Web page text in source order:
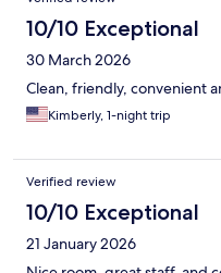
10/10 Exceptional
30 March 2026
Clean, friendly, convenient
Kimberly, 1-night trip
Verified review
10/10 Exceptional
21 January 2026